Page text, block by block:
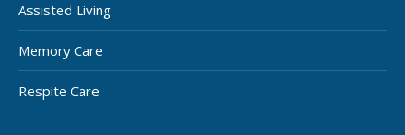
Assisted Living
Memory Care
Respite Care